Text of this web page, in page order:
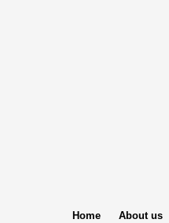
Home About us